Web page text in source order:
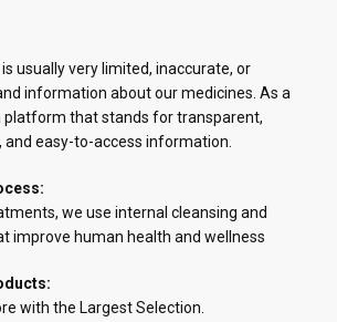
usually very limited, inaccurate, or
information about our medicines. As a
platform that stands for transparent,
easy-to-access information.
we use internal cleansing and
improve human health and wellness
with the Largest Selection.